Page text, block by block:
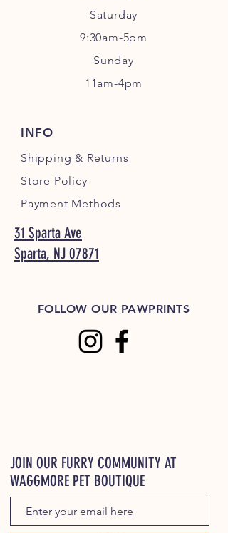
Saturday
9:30am-5pm
Sunday
11am-4pm
INFO
Shipping & Returns
Store Policy
Payment Methods
31 Sparta Ave
Sparta, NJ 07871
FOLLOW OUR PAWPRINTS
JOIN OUR FURRY COMMUNITY AT
WAGGMORE PET BOUTIQUE